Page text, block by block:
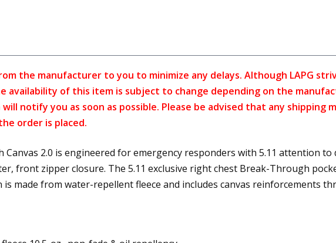
the manufacturer to you to minimize any delays. Although LAPG
availability of this item is subject to change depending on the
notify you as soon as possible. Please be advised that any
order is placed.
Canvas 2.0 is engineered for emergency responders with 5.11 attention
front zipper closure. The 5.11 exclusive right chest Break-Through
made from water-repellent fleece and includes canvas reinforcements